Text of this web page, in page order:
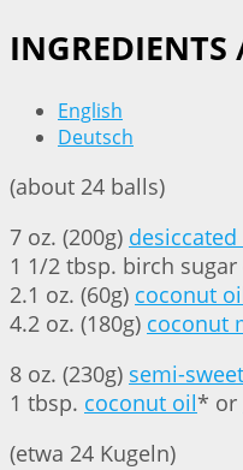
INGREDIENTS
English
Deutsch
(about 24 balls)
7 oz. (200g)
1 1/2 tbsp. birch sugar
2.1 oz. (60g) coconut
4.2 oz. (180g) coconut
8 oz. (230g) semi-
1 tbsp. coconut oil* or
(etwa 24 Kugeln)